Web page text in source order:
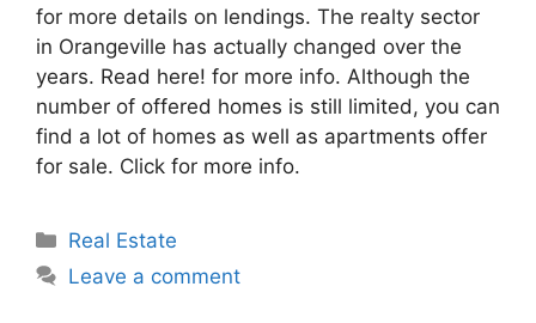
for more details on lendings. The realty sector
in Orangeville has actually changed over the
years. Read here! for more info. Although the
number of offered homes is still limited, you can
find a lot of homes as well as apartments offer
for sale. Click for more info.
Categories
Real Estate
Leave a comment